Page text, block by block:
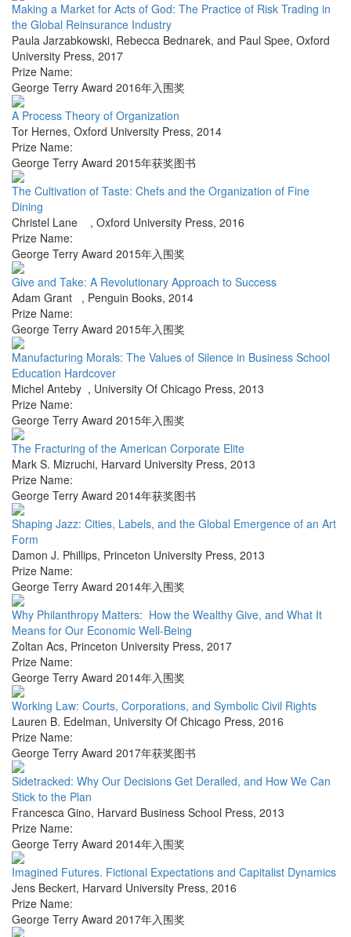
Making a Market for Acts of God: The Practice of Risk Trading in
the Global Reinsurance Industry
Paula Jarzabkowski, Rebecca Bednarek, and Paul Spee, Oxford
University Press, 2017
Prize Name:
George Terry Award 2016年入围奖
A Process Theory of Organization
Tor Hernes, Oxford University Press, 2014
Prize Name:
George Terry Award 2015年获奖图书
The Cultivation of Taste: Chefs and the Organization of Fine
Dining
Christel Lane , Oxford University Press, 2016
Prize Name:
George Terry Award 2015年入围奖
Give and Take: A Revolutionary Approach to Success
Adam Grant , Penguin Books, 2014
Prize Name:
George Terry Award 2015年入围奖
Manufacturing Morals: The Values of Silence in Business School
Education Hardcover
Michel Anteby , University Of Chicago Press, 2013
Prize Name:
George Terry Award 2015年入围奖
The Fracturing of the American Corporate Elite
Mark S. Mizruchi, Harvard University Press, 2013
Prize Name:
George Terry Award 2014年获奖图书
Shaping Jazz: Cities, Labels, and the Global Emergence of an Art
Form
Damon J. Phillips, Princeton University Press, 2013
Prize Name:
George Terry Award 2014年入围奖
Why Philanthropy Matters: How the Wealthy Give, and What It
Means for Our Economic Well-Being
Zoltan Acs, Princeton University Press, 2017
Prize Name:
George Terry Award 2014年入围奖
Working Law: Courts, Corporations, and Symbolic Civil Rights
Lauren B. Edelman, University Of Chicago Press, 2016
Prize Name:
George Terry Award 2017年获奖图书
Sidetracked: Why Our Decisions Get Derailed, and How We Can
Stick to the Plan
Francesca Gino, Harvard Business School Press, 2013
Prize Name:
George Terry Award 2014年入围奖
Imagined Futures. Fictional Expectations and Capitalist Dynamics
Jens Beckert, Harvard University Press, 2016
Prize Name:
George Terry Award 2017年入围奖